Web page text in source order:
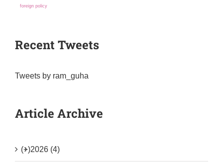
foreign policy
Recent Tweets
Tweets by ram_guha
Article Archive
(+)2026 (4)